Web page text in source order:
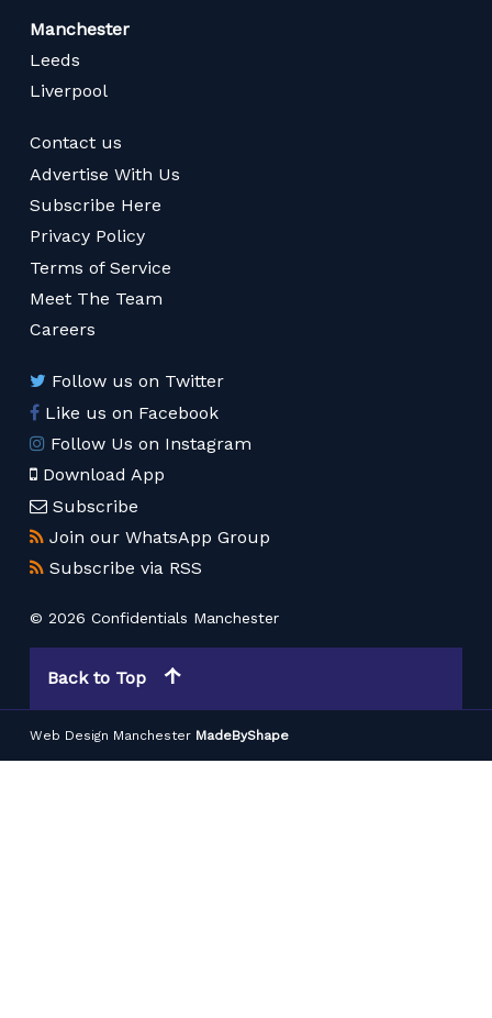
Manchester
Leeds
Liverpool
Contact us
Advertise With Us
Subscribe Here
Privacy Policy
Terms of Service
Meet The Team
Careers
Follow us on Twitter
Like us on Facebook
Follow Us on Instagram
Download App
Subscribe
Join our WhatsApp Group
Subscribe via RSS
© 2026 Confidentials Manchester
Back to Top
Web Design Manchester MadeByShape